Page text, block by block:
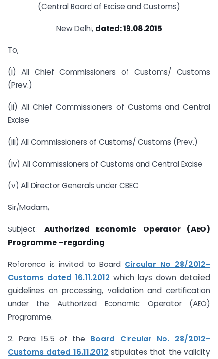
(Central Board of Excise and Customs)
New Delhi, dated: 19.08.2015
To,
(i) All Chief Commissioners of Customs/ Customs
(Prev.)
(ii) All Chief Commissioners of Customs and Central
Excise
(iii) All Commissioners of Customs/ Customs (Prev.)
(iv) All Commissioners of Customs and Central Excise
(v) All Director Generals under CBEC
Sir/Madam,
Subject: Authorized Economic Operator (AEO)
Programme –regarding
Reference is invited to Board Circular No 28/2012-
Customs dated 16.11.2012 which lays down detailed
guidelines on processing, validation and certification
under the Authorized Economic Operator (AEO)
Programme.
2. Para 15.5 of the Board Circular No. 28/2012-
Customs dated 16.11.2012 stipulates that the validity